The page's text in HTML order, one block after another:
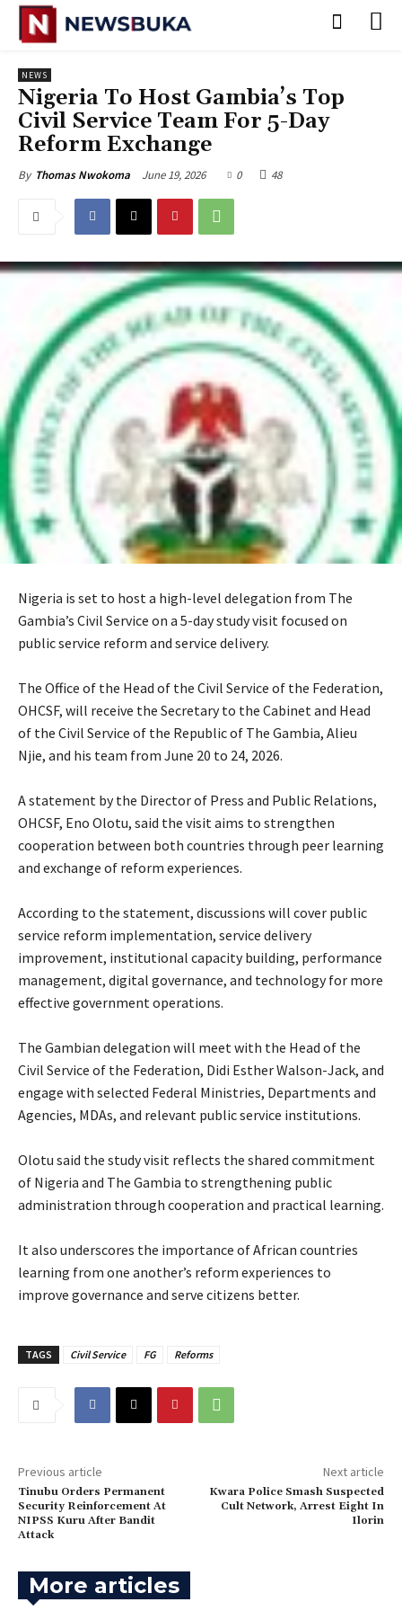
NEWS
Nigeria To Host Gambia’s Top
Civil Service Team For 5-Day
Reform Exchange
By Thomas Nwokoma June 19, 2026 0 48
Nigeria is set to host a high-level delegation from The
Gambia’s Civil Service on a 5-day study visit focused on
public service reform and service delivery.
‎The Office of the Head of the Civil Service of the Federation,
OHCSF, will receive the Secretary to the Cabinet and Head
of the Civil Service of the Republic of The Gambia, Alieu
Njie, and his team from June 20 to 24, 2026.
‎A statement by the Director of Press and Public Relations,
OHCSF, Eno Olotu, said the visit aims to strengthen
cooperation between both countries through peer learning
and exchange of reform experiences.
‎According to the statement, discussions will cover public
service reform implementation, service delivery
improvement, institutional capacity building, performance
management, digital governance, and technology for more
effective government operations.
‎The Gambian delegation will meet with the Head of the
Civil Service of the Federation, Didi Esther Walson-Jack, and
engage with selected Federal Ministries, Departments and
Agencies, MDAs, and relevant public service institutions.
‎Olotu said the study visit reflects the shared commitment
of Nigeria and The Gambia to strengthening public
administration through cooperation and practical learning.
‎It also underscores the importance of African countries
learning from one another’s reform experiences to
improve governance and serve citizens better.
TAGS Civil Service FG Reforms
Previous article
Tinubu Orders Permanent
Security Reinforcement At
NIPSS Kuru After Bandit
Attack
Next article
Kwara Police Smash Suspected
Cult Network, Arrest Eight In
Ilorin
More articles